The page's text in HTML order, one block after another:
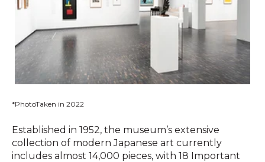
*PhotoTaken in 2022
Established in 1952, the museum’s extensive
collection of modern Japanese art currently
includes almost 14,000 pieces, with 18 Important